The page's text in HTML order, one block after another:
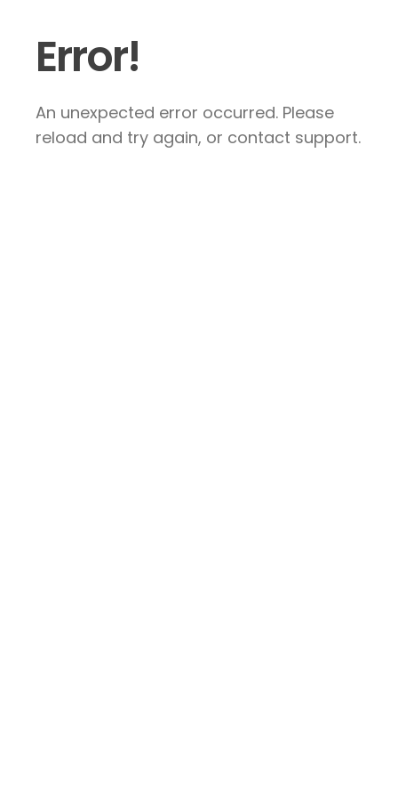
Error!
An unexpected error occurred. Please
reload and try again, or contact support.